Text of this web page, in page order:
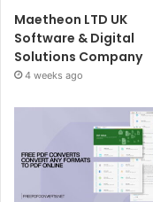
Maetheon LTD UK
Software & Digital
Solutions Company
4 weeks ago